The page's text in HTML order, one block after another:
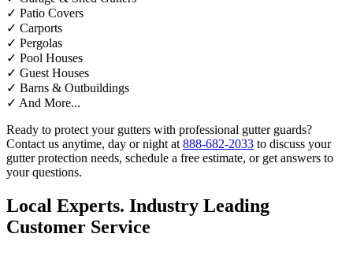
✓ Patio Covers
✓ Carports
✓ Pergolas
✓ Pool Houses
✓ Guest Houses
✓ Barns & Outbuildings
✓ And More...
Ready to protect your gutters with professional gutter guards?
Contact us anytime, day or night at 888-682-2033 to discuss your
gutter protection needs, schedule a free estimate, or get answers to
your questions.
Local Experts. Industry Leading
Customer Service